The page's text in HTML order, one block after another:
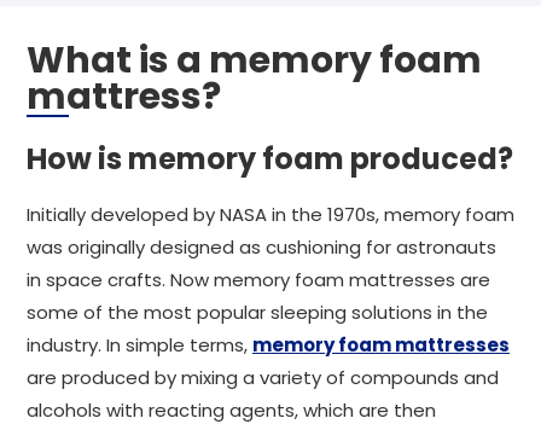
What is a memory foam
mattress?
How is memory foam produced?
Initially developed by NASA in the 1970s, memory foam
was originally designed as cushioning for astronauts
in space crafts. Now memory foam mattresses are
some of the most popular sleeping solutions in the
industry. In simple terms, memory foam mattresses
are produced by mixing a variety of compounds and
alcohols with reacting agents, which are then